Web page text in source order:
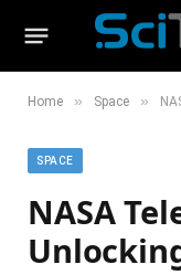
Home » Space »
SPACE
NASA